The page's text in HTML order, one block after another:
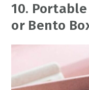
10.
or Bento